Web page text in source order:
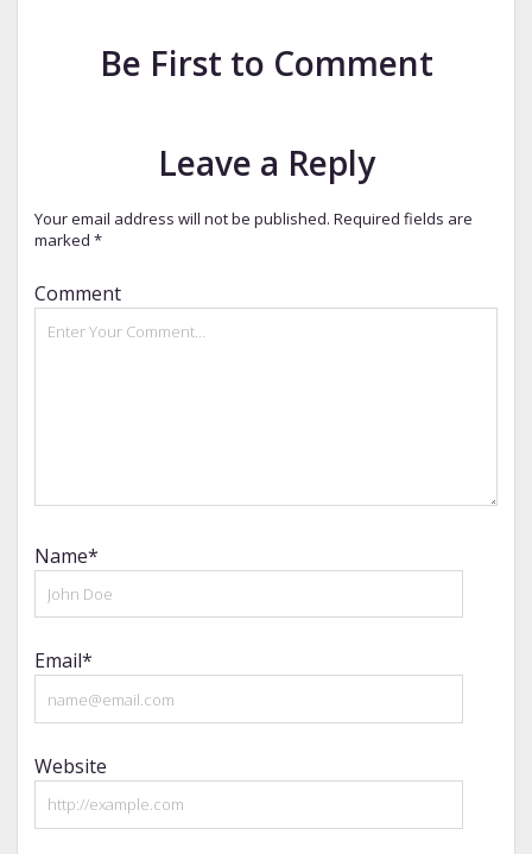
Be First to Comment
Leave a Reply
Your email address will not be published. Required fields are
marked *
Comment
Name*
Email*
Website